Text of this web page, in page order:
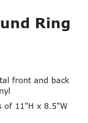
Ring
front and back
of 11"H x 8.5"W